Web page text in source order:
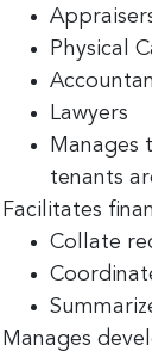
Physical
Lawyers
Manages
tenants
Facilitates
Collate
Manages